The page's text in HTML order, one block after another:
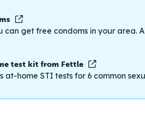
can get free condoms in your area.
test kit from Fettle
at-home STI tests for 6 common